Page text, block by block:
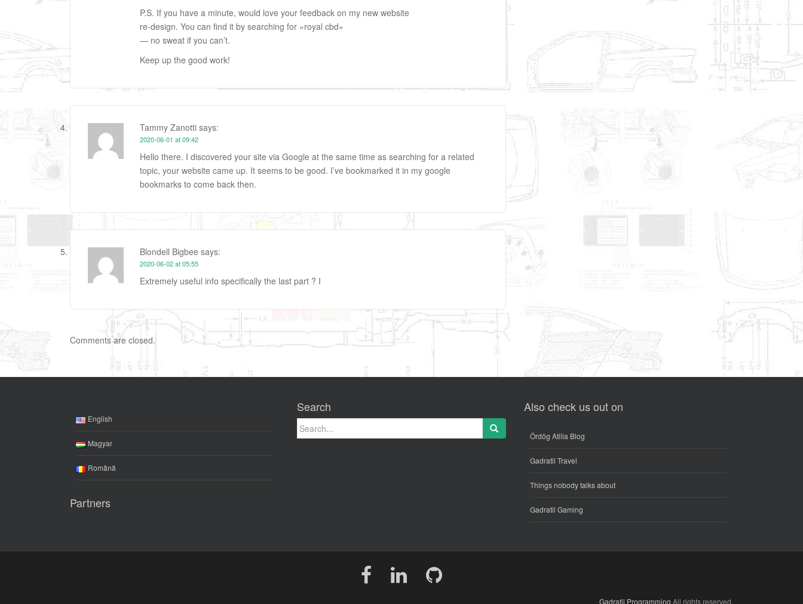
P.S. If you have a minute, would love your feedback on my new website
re-design. You can find it by searching for «royal cbd»
— no sweat if you can’t.
Keep up the good work!
Tammy Zanotti says:
2020-06-01 at 09:42
Hello there. I discovered your site via Google at the same time as searching for a related
topic, your website came up. It seems to be good. I’ve bookmarked it in my google
bookmarks to come back then.
Blondell Bigbee says:
2020-06-02 at 05:55
Extremely useful info specifically the last part ? I
Comments are closed.
English
Magyar
Română
Partners
Search
Search for:
Also check us out on
Ördög Atilla Blog
Gadratil Travel
Things nobody talks about
Gadratil Gaming
Gadratil Programming All rights reserved.